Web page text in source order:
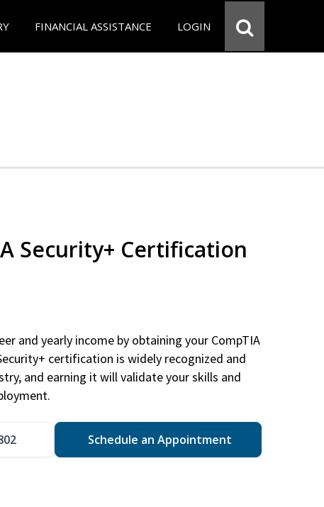
FINANCIAL ASSISTANCE LOGIN
Security+ Certification
and yearly income by obtaining your CompTIA
certification is widely recognized and
and earning it will validate your skills and
Schedule an Appointment